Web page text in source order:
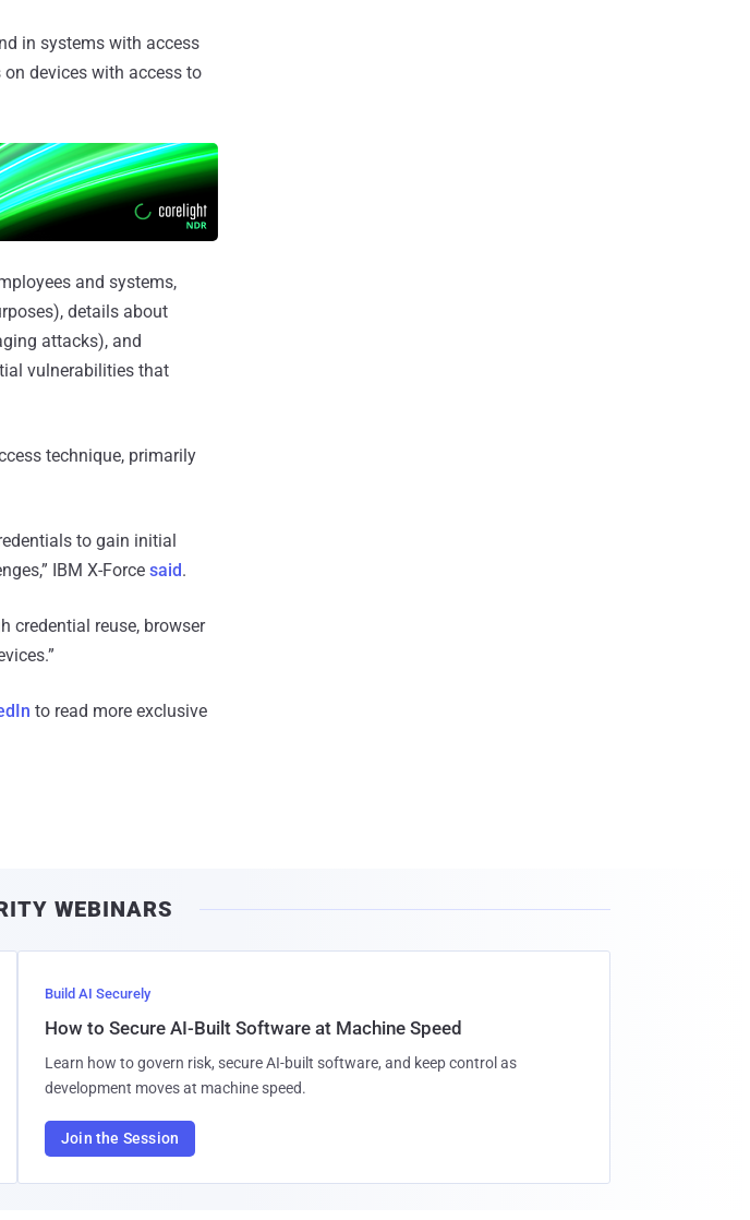
in systems with access
devices with access to
and systems,
details about
attacks), and
vulnerabilities that
technique, primarily
to gain initial
IBM X-Force said.
credential reuse, browser
to read more exclusive
WEBINARS
Build AI Securely
How to Secure AI-Built Software at Machine Speed
Learn how to govern risk, secure AI-built software, and keep control as
development moves at machine speed.
Join the Session